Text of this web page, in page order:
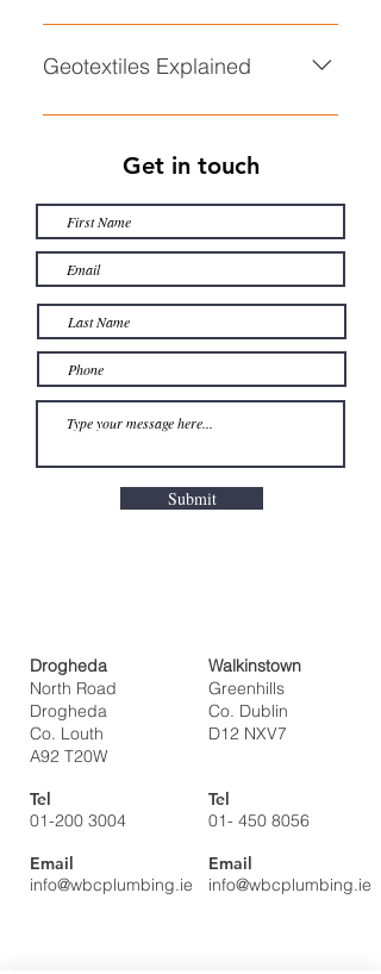
• Land Drainage Explained
Geotextiles Explained
• Geotextiles Explained
Get in touch
Submit
Drogheda
North Road
Drogheda
Co. Louth
A92 T20W
Tel
01-200 3004
Email
info@wbcplumbing.ie
Walkinstown
Greenhills
Co. Dublin
D12 NXV7
Tel
01- 450 8056
Email
info@wbcplumbing.ie